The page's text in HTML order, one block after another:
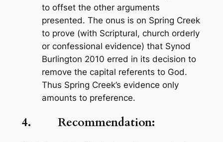
to offset the other arguments
presented. The onus is on Spring Creek
to prove (with Scriptural, church orderly
or confessional evidence) that Synod
Burlington 2010 erred in its decision to
remove the capital referents to God.
Thus Spring Creek’s evidence only
amounts to preference.
4. Recommendation: